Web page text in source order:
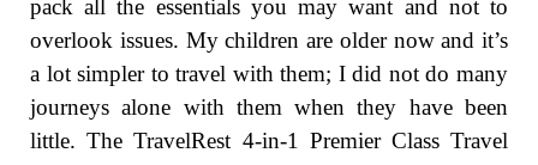
pack all the essentials you may want and not to
overlook issues. My children are older now and it’s
a lot simpler to travel with them; I did not do many
journeys alone with them when they have been
little. The TravelRest 4-in-1 Premier Class Travel